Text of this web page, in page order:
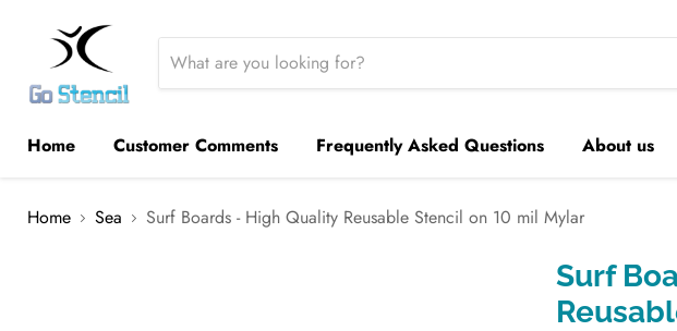
Home
Customer Comments Frequently Asked Questions About us
Home Sea Surf Boards - High Quality Reusable Stencil on 10 mil Mylar
Surf